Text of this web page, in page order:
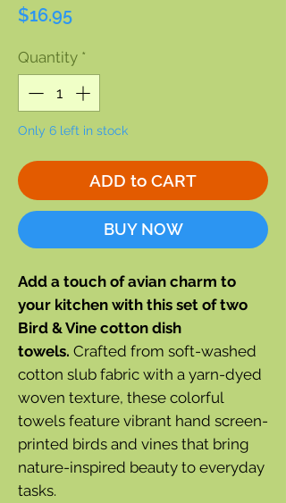
$16.95Price
Quantity *
Only 6 left in stock
ADD to CART
BUY NOW
Add a touch of avian charm to
your kitchen with this set of two
Bird & Vine cotton dish
towels. Crafted from soft-washed
cotton slub fabric with a yarn-dyed
woven texture, these colorful
towels feature vibrant hand screen-
printed birds and vines that bring
nature-inspired beauty to everyday
tasks.